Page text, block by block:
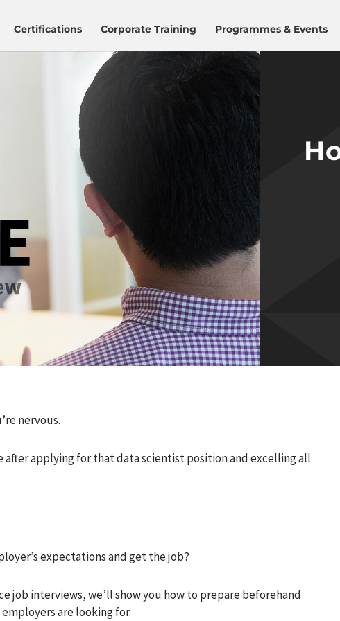
Certifications Corporate Training Programmes & Events
nervous.
after applying for that data scientist position and excelling all
expectations and get the job?
job interviews, we’ll show you how to prepare beforehand
are looking for.